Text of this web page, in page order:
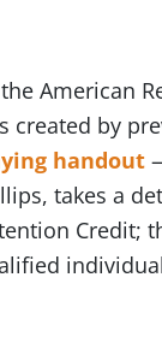
American
by
handout
takes a
Credit;